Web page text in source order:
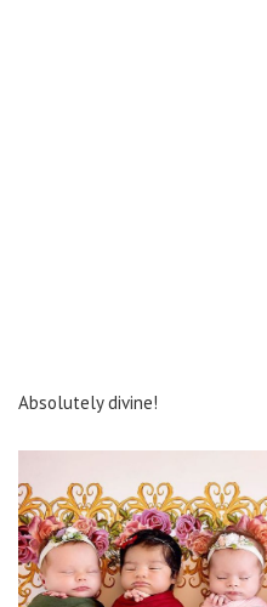
Absolutely divine!